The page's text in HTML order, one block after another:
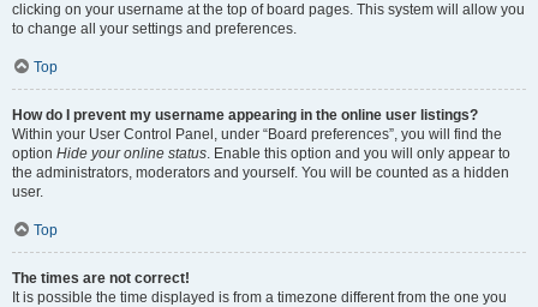
clicking on your username at the top of board pages. This system will allow you
to change all your settings and preferences.
Top
How do I prevent my username appearing in the online user listings?
Within your User Control Panel, under “Board preferences”, you will find the
option Hide your online status. Enable this option and you will only appear to
the administrators, moderators and yourself. You will be counted as a hidden
user.
Top
The times are not correct!
It is possible the time displayed is from a timezone different from the one you